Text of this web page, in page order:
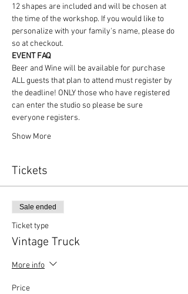
12 shapes are included and will be chosen at
the time of the workshop. If you would like to
personalize with your family's name, please do
so at checkout.
EVENT FAQ
Beer and Wine will be available for purchase
ALL guests that plan to attend must register by
the deadline! ONLY those who have registered
can enter the studio so please be sure
everyone registers.
Show More
Tickets
Sale ended
Ticket type
Vintage Truck
More info
Price